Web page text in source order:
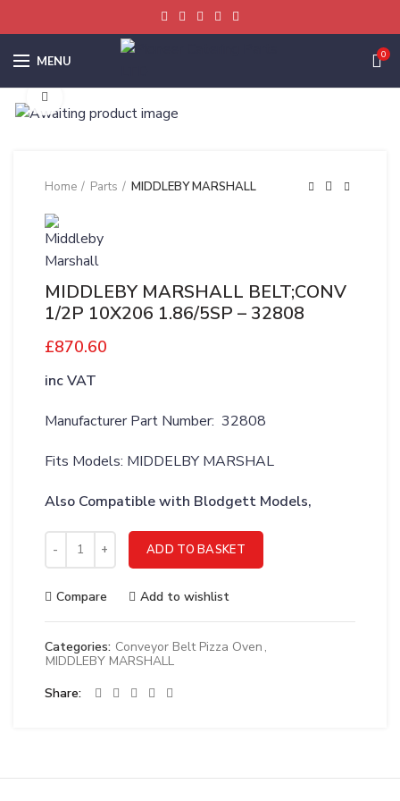
MENU 0
Home Parts MIDDLEBY MARSHALL
MIDDLEBY MARSHALL BELT;CONV
1/2P 10X206 1.86/5SP – 32808
£870.60
inc VAT
Manufacturer Part Number: 32808
Fits Models: MIDDELBY MARSHAL
Also Compatible with Blodgett Models,
MIDDLEBY MARSHALL BELT;CONV 1/2P 10X206 1.86/5SP -
ADD TO BASKET
Compare Add to wishlist
Categories: Conveyor Belt Pizza Oven ,
MIDDLEBY MARSHALL
Share